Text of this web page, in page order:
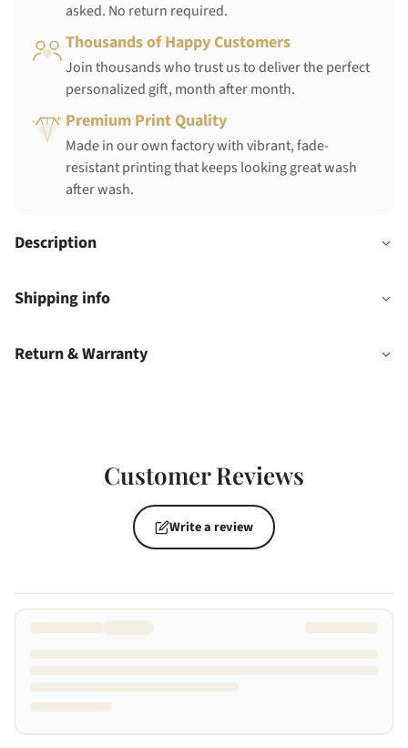
asked. No return required.
Thousands of Happy Customers
Join thousands who trust us to deliver the perfect
personalized gift, month after month.
Premium Print Quality
Made in our own factory with vibrant, fade-
resistant printing that keeps looking great wash
after wash.
Description
Shipping info
Return & Warranty
Customer Reviews
Write a review